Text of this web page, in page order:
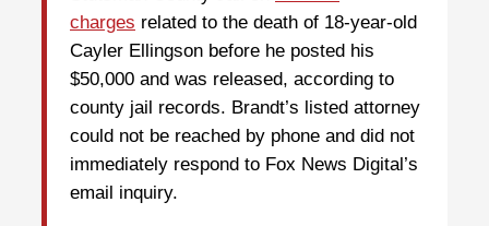
charges related to the death of 18-year-old
Cayler Ellingson before he posted his
$50,000 and was released, according to
county jail records. Brandt’s listed attorney
could not be reached by phone and did not
immediately respond to Fox News Digital’s
email inquiry.